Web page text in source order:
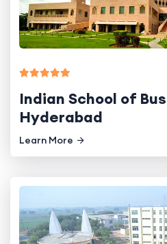
Indian School of
Hyderabad
Learn More